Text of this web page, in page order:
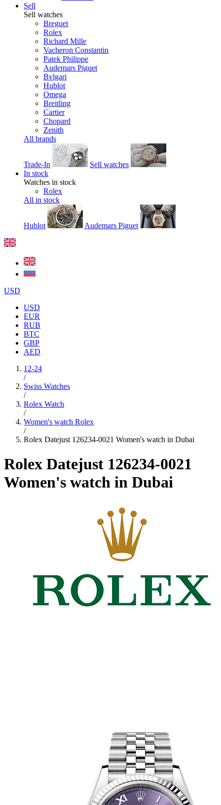
Sell
Sell watches
Breguet
Rolex
Richard Mille
Vacheron Constantin
Patek Philippe
Audemars Piguet
Bvlgari
Hublot
Omega
Breitling
Cartier
Chopard
Zenith
All brands
Trade-In
Sell watches
In stock
Watches in stock
Rolex
All in stock
Hublot Audemars Piguet
USD
USD
EUR
RUB
BTC
GBP
AED
12-24
/
Swiss Watches
/
Rolex Watch
/
Women's watch Rolex
/
Rolex Datejust 126234-0021 Women's watch in Dubai
Rolex Datejust 126234-0021
Women's watch in Dubai